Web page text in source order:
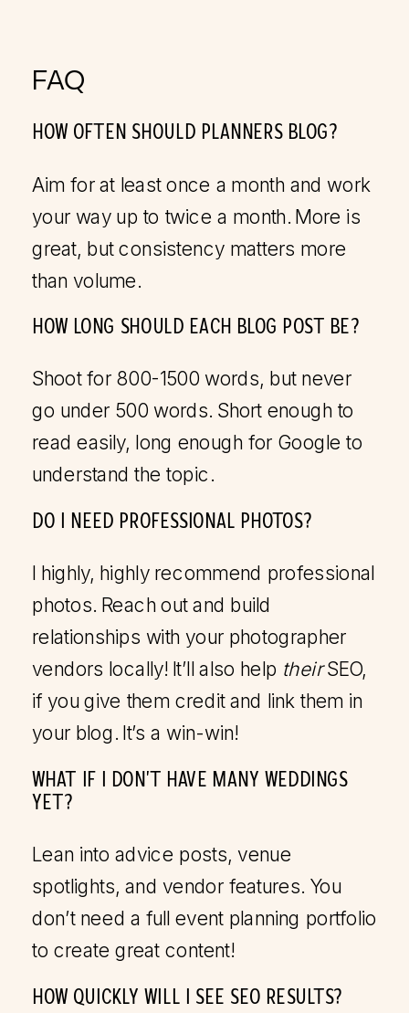
FAQ
HOW OFTEN SHOULD PLANNERS BLOG?
Aim for at least once a month and work
your way up to twice a month. More is
great, but consistency matters more
than volume.
HOW LONG SHOULD EACH BLOG POST BE?
Shoot for 800-1500 words, but never
go under 500 words. Short enough to
read easily, long enough for Google to
understand the topic.
DO I NEED PROFESSIONAL PHOTOS?
I highly, highly recommend professional
photos. Reach out and build
relationships with your photographer
vendors locally! It’ll also help theirSEO,
if you give them credit and link them in
your blog. It’s a win-win!
WHAT IF I DON’T HAVE MANY WEDDINGS
YET?
Lean into advice posts, venue
spotlights, and vendor features. You
don’t need a full event planning portfolio
to create great content!
HOW QUICKLY WILL I SEE SEO RESULTS?